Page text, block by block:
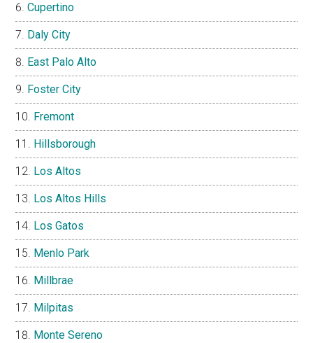
Cupertino
Daly City
East Palo Alto
Foster City
Fremont
Hillsborough
Los Altos
Los Altos Hills
Los Gatos
Menlo Park
Millbrae
Milpitas
Monte Sereno